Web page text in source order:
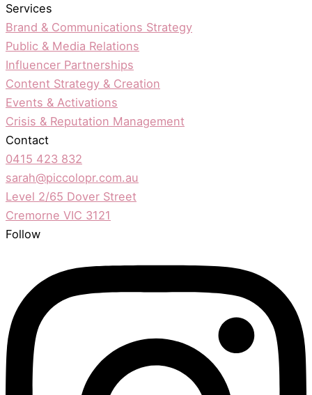
Services
Brand & Communications Strategy
Public & Media Relations
Influencer Partnerships
Content Strategy & Creation
Events & Activations
Crisis & Reputation Management
Contact
0415 423 832
sarah@piccolopr.com.au
Level 2/65 Dover Street
Cremorne VIC 3121
Follow